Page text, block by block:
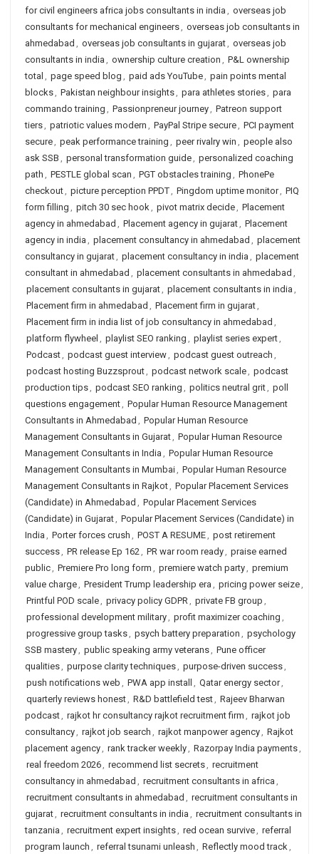
for civil engineers africa jobs consultants in india , overseas job
consultants for mechanical engineers, overseas job consultants in
ahmedabad , overseas job consultants in gujarat, overseas job
consultants in india , ownership culture creation , P&L ownership
total , page speed blog , paid ads YouTube, pain points mental
blocks, Pakistan neighbour insights, para athletes stories, para
commando training , Passionpreneur journey, Patreon support
tiers, patriotic values modern , PayPal Stripe secure, PCI payment
secure, peak performance training , peer rivalry win , people also
ask SSB , personal transformation guide, personalized coaching
path , PESTLE global scan , PGT obstacles training , PhonePe
checkout, picture perception PPDT, Pingdom uptime monitor, PIQ
form filling , pitch 30 sec hook, pivot matrix decide, Placement
agency in ahmedabad , Placement agency in gujarat, Placement
agency in india , placement consultancy in ahmedabad , placement
consultancy in gujarat, placement consultancy in india , placement
consultant in ahmedabad , placement consultants in ahmedabad ,
placement consultants in gujarat, placement consultants in india ,
Placement firm in ahmedabad , Placement firm in gujarat,
Placement firm in india list of job consultancy in ahmedabad ,
platform flywheel , playlist SEO ranking , playlist series expert,
Podcast, podcast guest interview, podcast guest outreach ,
podcast hosting Buzzsprout, podcast network scale, podcast
production tips, podcast SEO ranking , politics neutral grit, poll
questions engagement, Popular Human Resource Management
Consultants in Ahmedabad , Popular Human Resource
Management Consultants in Gujarat, Popular Human Resource
Management Consultants in India , Popular Human Resource
Management Consultants in Mumbai, Popular Human Resource
Management Consultants in Rajkot, Popular Placement Services
(Candidate) in Ahmedabad , Popular Placement Services
(Candidate) in Gujarat, Popular Placement Services (Candidate) in
India , Porter forces crush , POST A RESUME, post retirement
success, PR release Ep 162, PR war room ready, praise earned
public, Premiere Pro long form , premiere watch party, premium
value charge, President Trump leadership era , pricing power seize,
Printful POD scale, privacy policy GDPR, private FB group ,
professional development military, profit maximizer coaching ,
progressive group tasks, psych battery preparation , psychology
SSB mastery, public speaking army veterans, Pune officer
qualities, purpose clarity techniques, purpose-driven success,
push notifications web , PWA app install , Qatar energy sector,
quarterly reviews honest, R&D battlefield test, Rajeev Bharwan
podcast, rajkot hr consultancy rajkot recruitment firm , rajkot job
consultancy, rajkot job search , rajkot manpower agency, Rajkot
placement agency, rank tracker weekly, Razorpay India payments,
real freedom 2026, recommend list secrets, recruitment
consultancy in ahmedabad , recruitment consultants in africa ,
recruitment consultants in ahmedabad , recruitment consultants in
gujarat, recruitment consultants in india , recruitment consultants in
tanzania , recruitment expert insights, red ocean survive, referral
program launch , referral tsunami unleash , Reflectly mood track,